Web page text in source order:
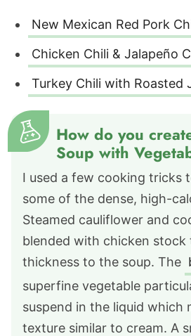
New Mexican Red Pork
Chicken Chili & Jalapeño
Turkey Chili with Roasted
How do you
Soup with
I used a few cooking tricks
some of the dense, high-
Steamed cauliflower and
blended with chicken stock
thickness to the soup. The
superfine vegetable
suspend in the liquid which
texture similar to cream. A